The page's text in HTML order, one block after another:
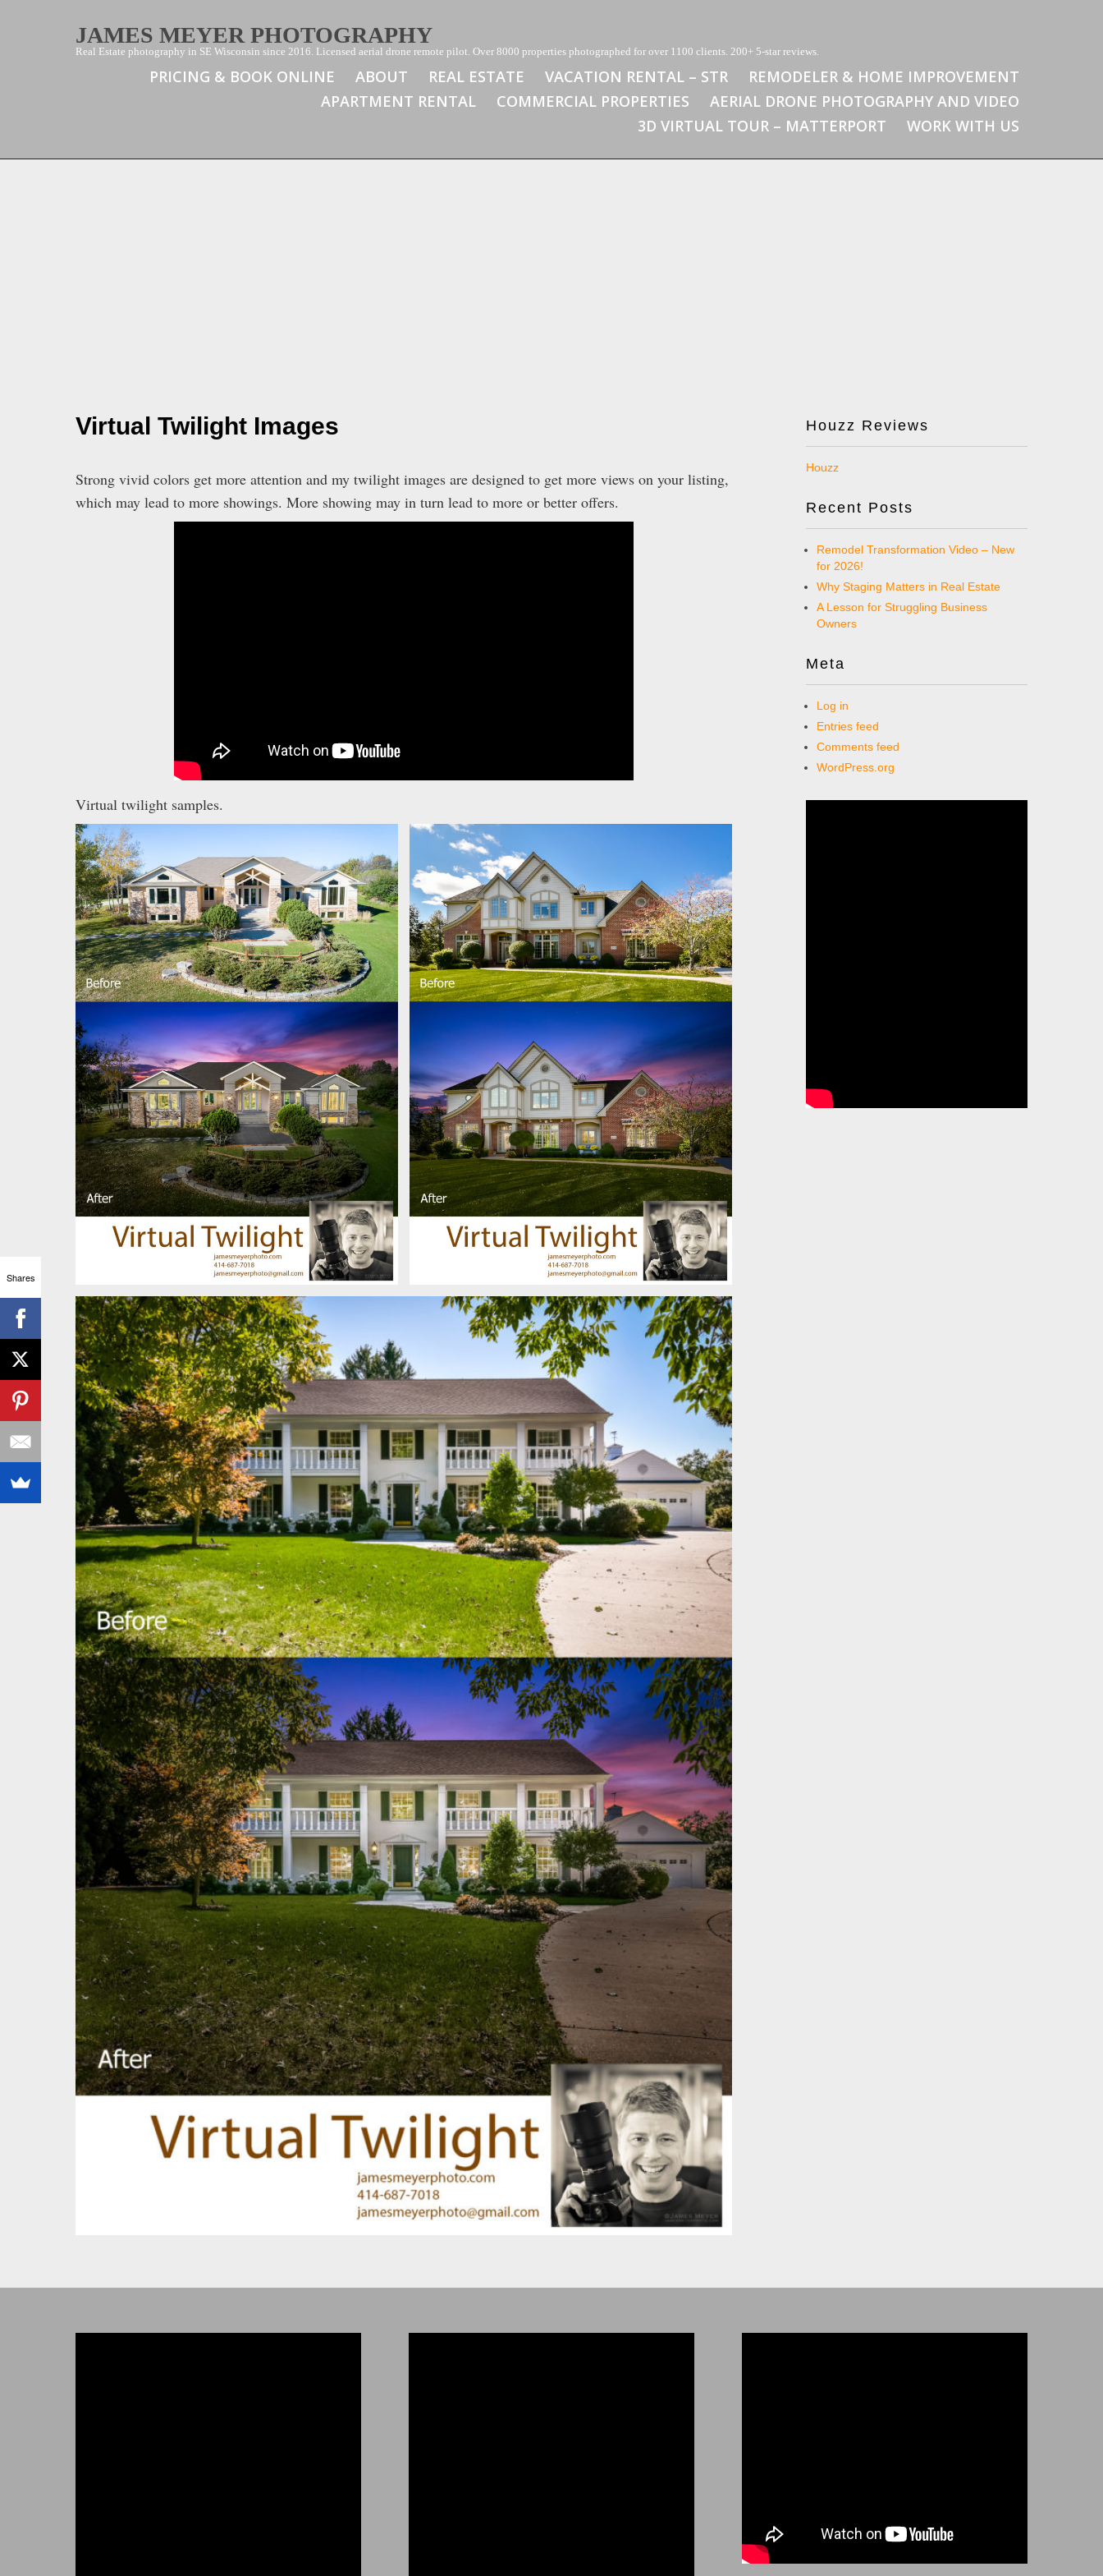
JAMES MEYER PHOTOGRAPHY
Real Estate photography in SE Wisconsin since 2016. Licensed aerial drone remote pilot. Over 8000 properties photographed for over 1100 clients. 200+ 5-star reviews.
PRICING & BOOK ONLINE ABOUT REAL ESTATE VACATION RENTAL – STR
REMODELER & HOME IMPROVEMENT
APARTMENT RENTAL
COMMERCIAL PROPERTIES
AERIAL DRONE PHOTOGRAPHY AND VIDEO
3D VIRTUAL TOUR – MATTERPORT
WORK WITH US
Virtual Twilight Images
Strong vivid colors get more attention and my twilight images are designed to get more views on your listing,
which may lead to more showings. More showing may in turn lead to more or better offers.
Virtual twilight samples.
Houzz Reviews
Houzz
Recent Posts
Remodel Transformation Video – New
for 2026!
Why Staging Matters in Real Estate
A Lesson for Struggling Business
Owners
Meta
Log in
Entries feed
Comments feed
WordPress.org
Shares